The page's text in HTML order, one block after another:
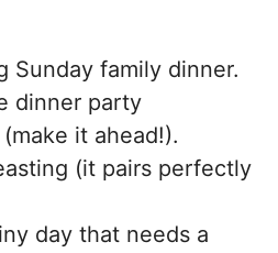
Sunday family dinner.
dinner party
it ahead!).
(it pairs perfectly
day that needs a